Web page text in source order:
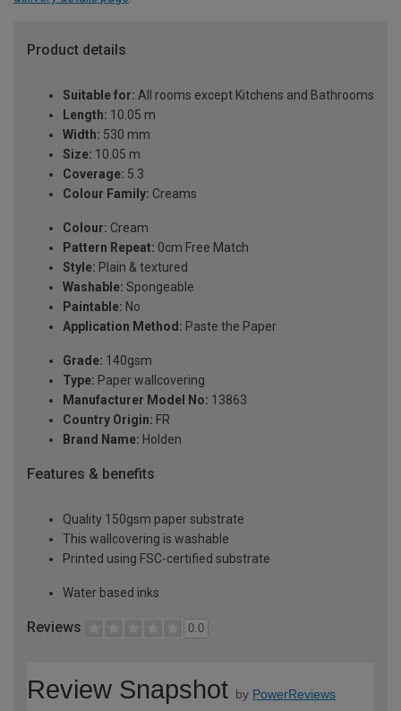
Product details
Suitable for: All rooms except Kitchens and Bathrooms
Length: 10.05 m
Width: 530 mm
Size: 10.05 m
Coverage: 5.3
Colour Family: Creams
Colour: Cream
Pattern Repeat: 0cm Free Match
Style: Plain & textured
Washable: Spongeable
Paintable: No
Application Method: Paste the Paper
Grade: 140gsm
Type: Paper wallcovering
Manufacturer Model No: 13863
Country Origin: FR
Brand Name: Holden
Features & benefits
Quality 150gsm paper substrate
This wallcovering is washable
Printed using FSC-certified substrate
Water based inks
Reviews 0.0
Review Snapshot by PowerReviews